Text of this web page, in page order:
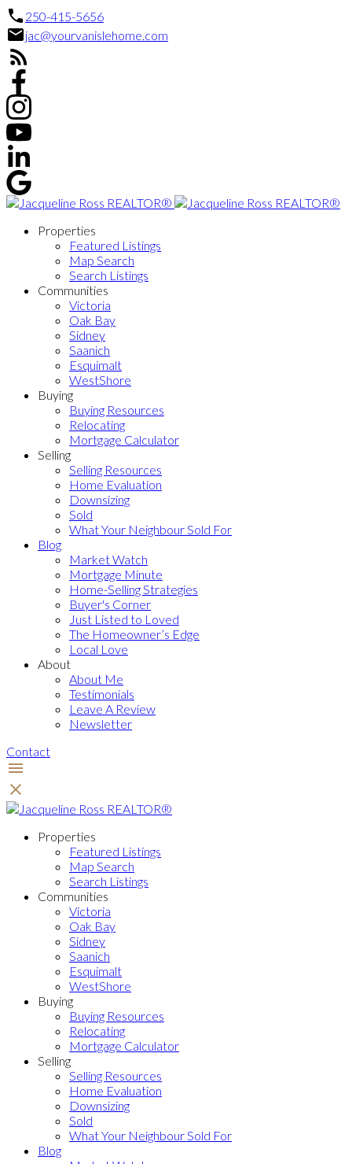
250-415-5656
jac@yourvanislehome.com
Properties
Featured Listings
Map Search
Search Listings
Communities
Victoria
Oak Bay
Sidney
Saanich
Esquimalt
WestShore
Buying
Buying Resources
Relocating
Mortgage Calculator
Selling
Selling Resources
Home Evaluation
Downsizing
Sold
What Your Neighbour Sold For
Blog
Market Watch
Mortgage Minute
Home-Selling Strategies
Buyer's Corner
Just Listed to Loved
The Homeowner’s Edge
Local Love
About
About Me
Testimonials
Leave A Review
Newsletter
Contact
Properties
Featured Listings
Map Search
Search Listings
Communities
Victoria
Oak Bay
Sidney
Saanich
Esquimalt
WestShore
Buying
Buying Resources
Relocating
Mortgage Calculator
Selling
Selling Resources
Home Evaluation
Downsizing
Sold
What Your Neighbour Sold For
Blog